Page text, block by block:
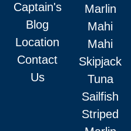
Captain's
Blog
Location
Contact
Us
Marlin
Mahi
Mahi
Skipjack
Tuna
Sailfish
Striped